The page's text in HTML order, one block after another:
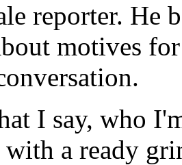
reporter. He
motives
I say, who
with a ready